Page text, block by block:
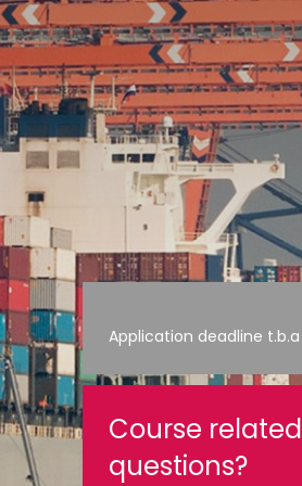
Application deadline t.b.a
Course related
questions?